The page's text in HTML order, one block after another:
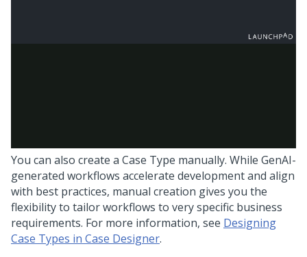
You can also create a Case Type manually. While GenAI-
generated workflows accelerate development and align
with best practices, manual creation gives you the
flexibility to tailor workflows to very specific business
requirements. For more information, see Designing
Case Types in Case Designer.